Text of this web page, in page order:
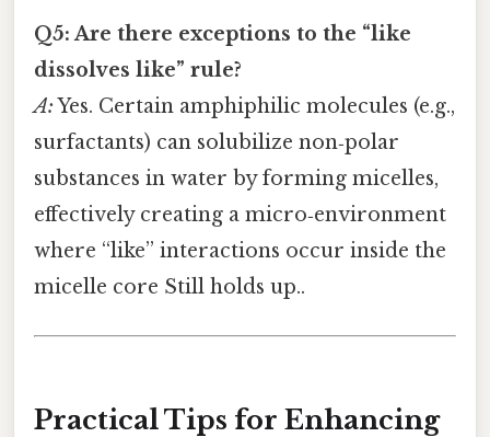
Q5: Are there exceptions to the “like
dissolves like” rule?
A:Yes. Certain amphiphilic molecules (e.g.,
surfactants) can solubilize non‑polar
substances in water by forming micelles,
effectively creating a micro‑environment
where “like” interactions occur inside the
micelle core Still holds up..
Practical Tips for Enhancing